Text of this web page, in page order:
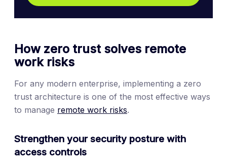
How zero trust solves remote
work risks
For any modern enterprise, implementing a zero
trust architecture is one of the most effective ways
to manage remote work risks.
Strengthen your security posture with
access controls